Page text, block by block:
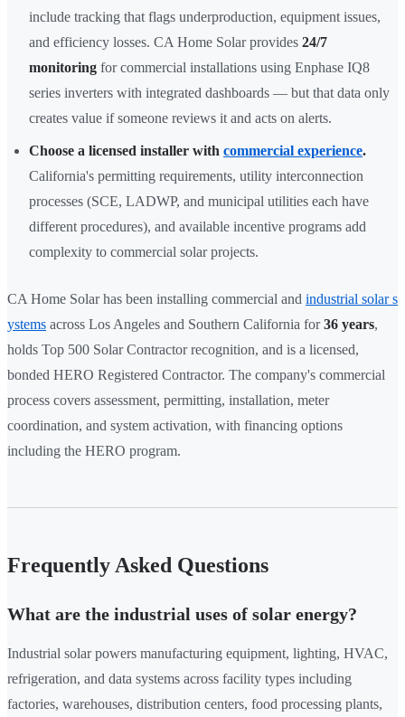
include tracking that flags underproduction, equipment issues,
and efficiency losses. CA Home Solar provides 24/7
monitoring for commercial installations using Enphase IQ8
series inverters with integrated dashboards — but that data only
creates value if someone reviews it and acts on alerts.
Choose a licensed installer with commercial experience.
California's permitting requirements, utility interconnection
processes (SCE, LADWP, and municipal utilities each have
different procedures), and available incentive programs add
complexity to commercial solar projects.
CA Home Solar has been installing commercial and industrial solar s
ystems across Los Angeles and Southern California for36 years,
holds Top 500 Solar Contractor recognition, and is a licensed,
bonded HERO Registered Contractor. The company's commercial
process covers assessment, permitting, installation, meter
coordination, and system activation, with financing options
including the HERO program.
Frequently Asked Questions
What are the industrial uses of solar energy?
Industrial solar powers manufacturing equipment, lighting, HVAC,
refrigeration, and data systems across facility types including
factories, warehouses, distribution centers, food processing plants,